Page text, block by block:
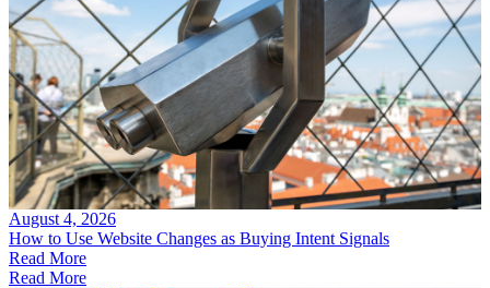
August 4, 2026
How to Use Website Changes as Buying Intent Signals
Read More
Read More